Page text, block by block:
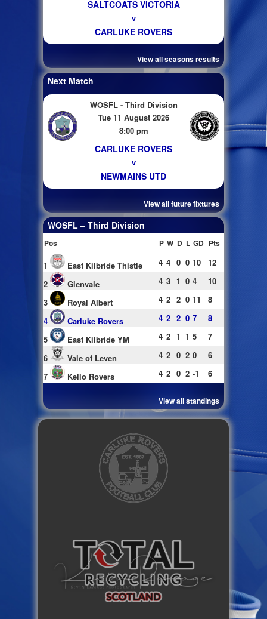
SALTCOATS VICTORIA
v
CARLUKE ROVERS
View all seasons results
Next Match
WOSFL - Third Division
Tue 11 August 2026
8:00 pm
CARLUKE ROVERS
v
NEWMAINS UTD
View all future fixtures
WOSFL – Third Division
Pos P W D L GD Pts
1 East Kilbride Thistle 4 4 0 0 10
12
2
Glenvale 4 3 1 0 4
10
3
Royal Albert 4 2 2 0 11
8
4
Carluke Rovers 4 2 2 0 7
8
5
East Kilbride YM 4 2 1 1 5
7
6
Vale of Leven 4 2 0 2 0
6
7
Kello Rovers 4 2 0 2 -1 6
View all standings